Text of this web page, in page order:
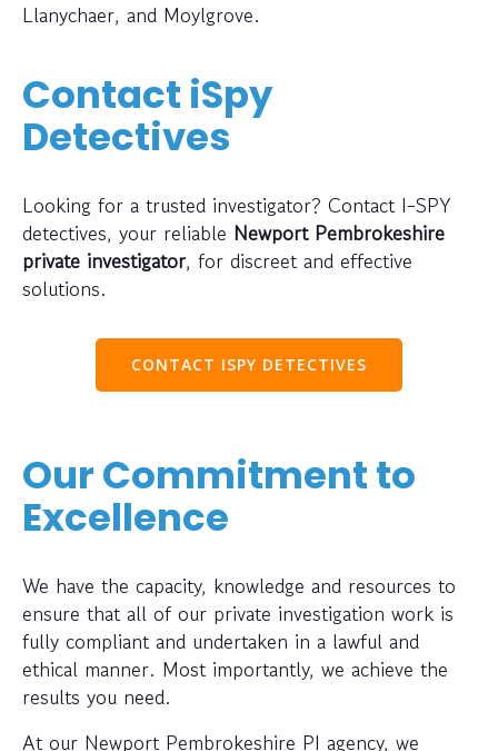
Llanychaer, and Moylgrove.
Contact iSpy
Detectives
Looking for a trusted investigator? Contact I-SPY
detectives, your reliable Newport Pembrokeshire
private investigator, for discreet and effective
solutions.
CONTACT ISPY DETECTIVES
Our Commitment to
Excellence
We have the capacity, knowledge and resources to
ensure that all of our private investigation work is
fully compliant and undertaken in a lawful and
ethical manner. Most importantly, we achieve the
results you need.
At our Newport Pembrokeshire PI agency, we